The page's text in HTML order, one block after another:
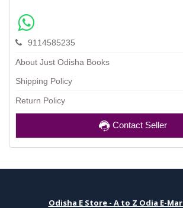
9114585235
About Just Odisha Books
Shipping Policy
Return Policy
Contact Seller
Odisha E Store - A to Z Odia E-